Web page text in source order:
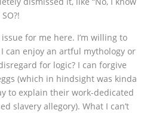
for me here. I’m willing to
can enjoy an artful mythology or
for logic? I can forgive
(which in hindsight was kinda
to explain their work-dedicated
slavery allegory). What I can’t